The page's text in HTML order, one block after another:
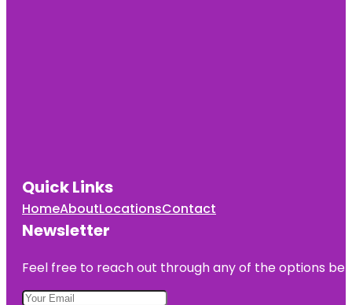
Quick Links
HomeAboutLocationsContact
Newsletter
Feel free to reach out through any of the options